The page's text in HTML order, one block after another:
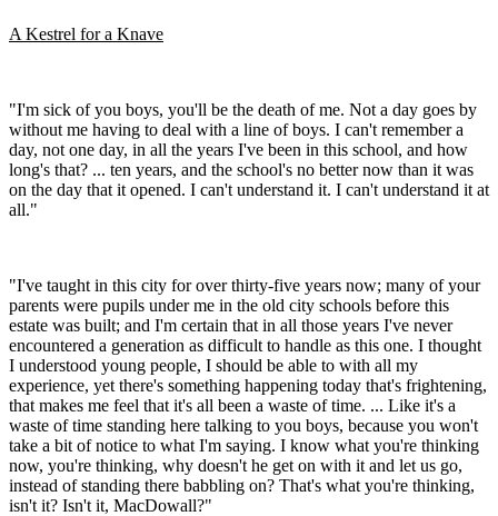
A Kestrel for a Knave
"I'm sick of you boys, you'll be the death of me. Not a day goes by
without me having to deal with a line of boys. I can't remember a
day, not one day, in all the years I've been in this school, and how
long's that? ... ten years, and the school's no better now than it was
on the day that it opened. I can't understand it. I can't understand it at
all."
"I've taught in this city for over thirty-five years now; many of your
parents were pupils under me in the old city schools before this
estate was built; and I'm certain that in all those years I've never
encountered a generation as difficult to handle as this one. I thought
I understood young people, I should be able to with all my
experience, yet there's something happening today that's frightening,
that makes me feel that it's all been a waste of time. ... Like it's a
waste of time standing here talking to you boys, because you won't
take a bit of notice to what I'm saying. I know what you're thinking
now, you're thinking, why doesn't he get on with it and let us go,
instead of standing there babbling on? That's what you're thinking,
isn't it? Isn't it, MacDowall?"